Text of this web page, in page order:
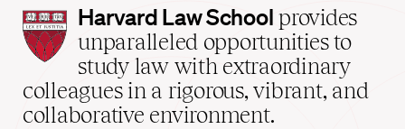
Harvard
Law
School
home
Harvard Law School provides
unparalleled opportunities to
study law with extraordinary
colleagues in a rigorous, vibrant, and
collaborative environment.